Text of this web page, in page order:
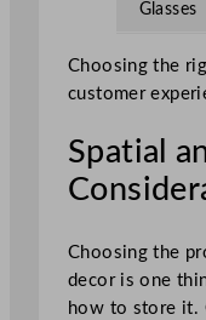
Glasses
Choosing the
customer
Spatial
Choosing the
decor is one
how to store it.